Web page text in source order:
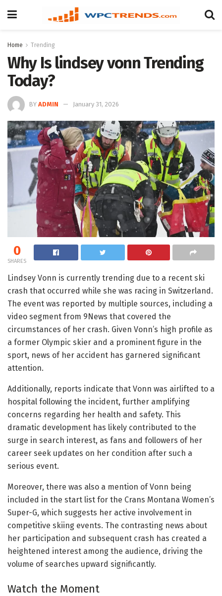
Home Trending
Why Is lindsey vonn Trending
Today?
BY ADMIN January 31, 2026
0
SHARES
Lindsey Vonn is currently trending due to a recent ski
crash that occurred while she was racing in Switzerland.
The event was reported by multiple sources, including a
video segment from 9News that covered the
circumstances of her crash. Given Vonn’s high profile as
a former Olympic skier and a prominent figure in the
sport, news of her accident has garnered significant
attention.
Additionally, reports indicate that Vonn was airlifted to a
hospital following the incident, further amplifying
concerns regarding her health and safety. This
dramatic development has likely contributed to the
surge in search interest, as fans and followers of her
career seek updates on her condition after such a
serious event.
Moreover, there was also a mention of Vonn being
included in the start list for the Crans Montana Women’s
Super-G, which suggests her active involvement in
competitive skiing events. The contrasting news about
her participation and subsequent crash has created a
heightened interest among the audience, driving the
volume of searches upward significantly.
Watch the Moment